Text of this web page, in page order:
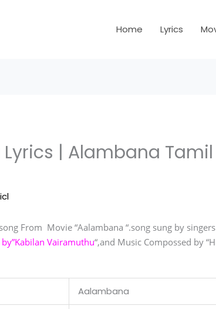
Home Lyrics
| Alambana
From Movie “Aalambana “.song sung by singers
Vairamuthu“,and Music Compossed by
Aalambana